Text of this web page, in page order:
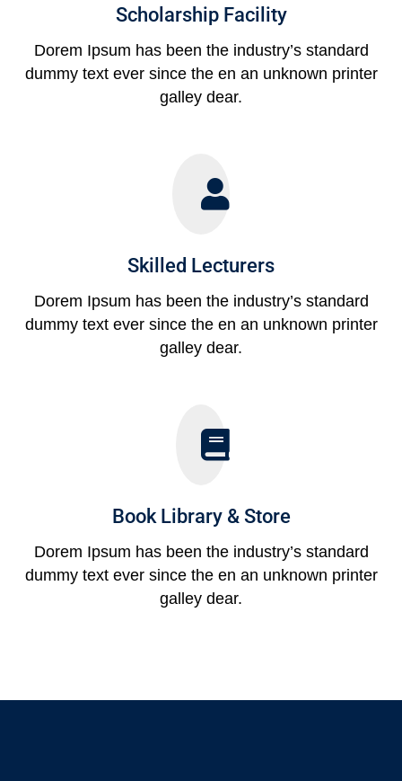
Scholarship Facility
Dorem Ipsum has been the industry’s standard
dummy text ever since the en an unknown printer
galley dear.
Skilled Lecturers
Dorem Ipsum has been the industry’s standard
dummy text ever since the en an unknown printer
galley dear.
Book Library & Store
Dorem Ipsum has been the industry’s standard
dummy text ever since the en an unknown printer
galley dear.